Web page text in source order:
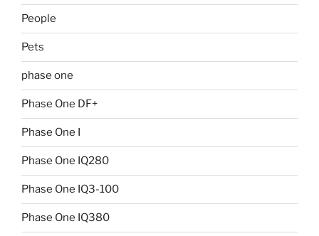
People
Pets
phase one
Phase One DF+
Phase One I
Phase One IQ280
Phase One IQ3-100
Phase One IQ380